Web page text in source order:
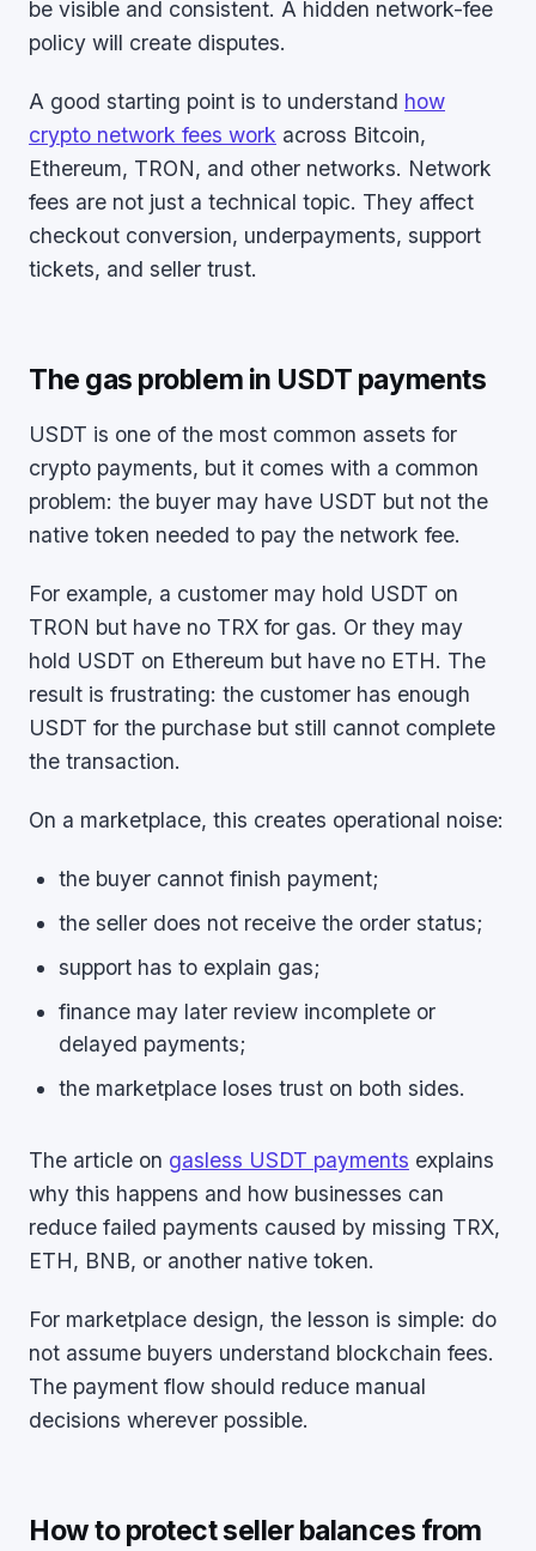
be visible and consistent. A hidden network-fee
policy will create disputes.
A good starting point is to understand how
crypto network fees work across Bitcoin,
Ethereum, TRON, and other networks. Network
fees are not just a technical topic. They affect
checkout conversion, underpayments, support
tickets, and seller trust.
The gas problem in USDT payments
USDT is one of the most common assets for
crypto payments, but it comes with a common
problem: the buyer may have USDT but not the
native token needed to pay the network fee.
For example, a customer may hold USDT on
TRON but have no TRX for gas. Or they may
hold USDT on Ethereum but have no ETH. The
result is frustrating: the customer has enough
USDT for the purchase but still cannot complete
the transaction.
On a marketplace, this creates operational noise:
the buyer cannot finish payment;
the seller does not receive the order status;
support has to explain gas;
finance may later review incomplete or
delayed payments;
the marketplace loses trust on both sides.
The article on gasless USDT payments explains
why this happens and how businesses can
reduce failed payments caused by missing TRX,
ETH, BNB, or another native token.
For marketplace design, the lesson is simple: do
not assume buyers understand blockchain fees.
The payment flow should reduce manual
decisions wherever possible.
How to protect seller balances from